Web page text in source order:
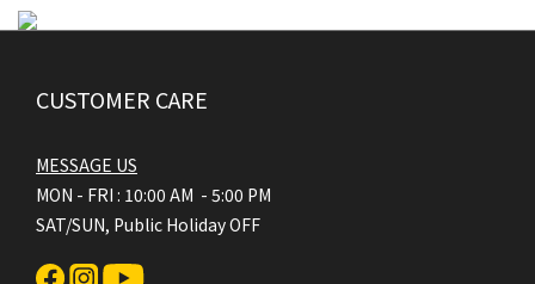
CUSTOMER CARE
MESSAGE US
MON - FRI : 10:00 AM - 5:00 PM
SAT/SUN, Public Holiday OFF